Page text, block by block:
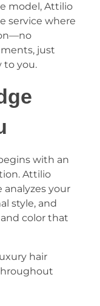
model, Attilio
service where
just
to you.
with an
Attilio
analyzes your
style, and
color that
hair